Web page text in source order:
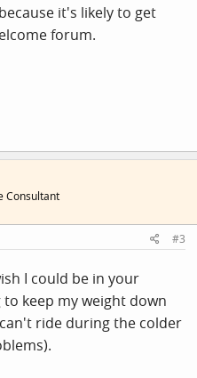
it's likely to get
forum.
Consultant
#3
I could be in your
keep my weight down
ride during the colder